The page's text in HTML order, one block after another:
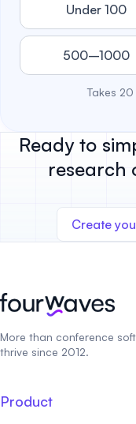
Under 100
500–1000
Takes
Ready to
research
Create
More than conference
thrive since 2012.
Product